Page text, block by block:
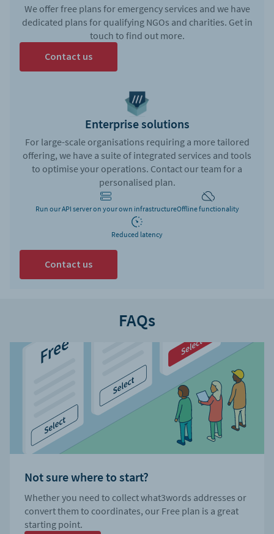
We offer free plans for emergency services and we have
dedicated plans for qualifying NGOs and charities. Get in
touch to find out more.
Contact us
Enterprise solutions
For large-scale organisations requiring a more tailored
offering, we have a suite of integrated services and tools
to optimise your operations. Contact our team for a
personalised plan.
Run our API server on your own infrastructureOffline functionality
Reduced latency
Contact us
FAQs
Not sure where to start?
Whether you need to collect what3words addresses or
convert them to coordinates, our Free plan is a great
starting point.